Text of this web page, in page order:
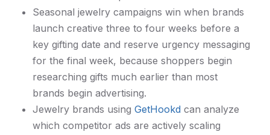
Seasonal jewelry campaigns win when brands
launch creative three to four weeks before a
key gifting date and reserve urgency messaging
for the final week, because shoppers begin
researching gifts much earlier than most
brands begin advertising.
Jewelry brands using GetHookd can analyze
which competitor ads are actively scaling